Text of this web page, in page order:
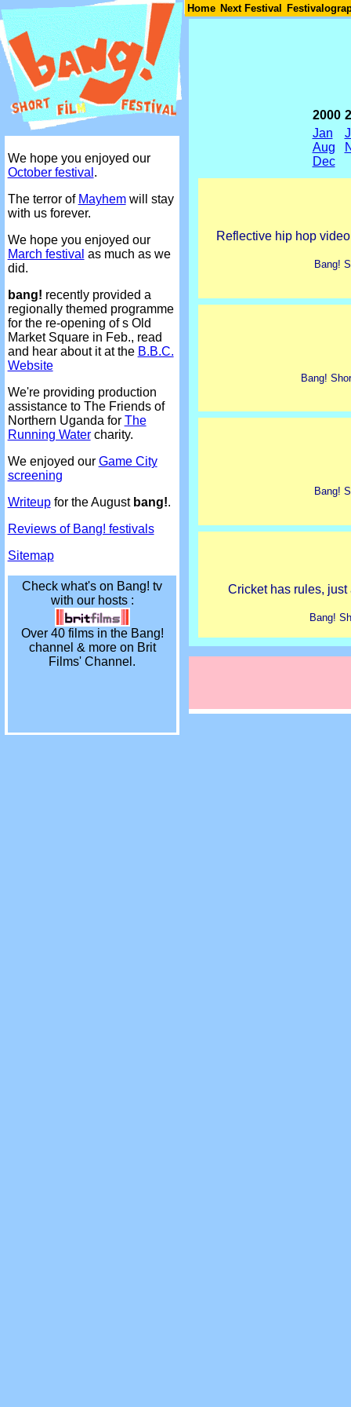
We hope you enjoyed our
October festival .
The terror of Mayhemwill stay
with us forever.
We hope you enjoyed our
March festival as much as we
did.
bang! recently provided a
regionally themed programme
for the re-opening of s Old
Market Square in Feb., read
and hear about it at the B.B.C.
Website
We're providing production
assistance to The Friends of
Northern Uganda for The
Running Watercharity.
We enjoyed our Game City
screening
Writeupfor the August bang!.
Reviews of Bang! festivals
Sitemap
Check what's on Bang! tv
with our hosts :
Over 40 films in the Bang!
channel & more on Brit
Films' Channel.
Home Next Festival
2000
Jan
Aug
Dec
Reflective hip hop
Bang!
Bang!
Bang!
Cricket has rules,
Bang!